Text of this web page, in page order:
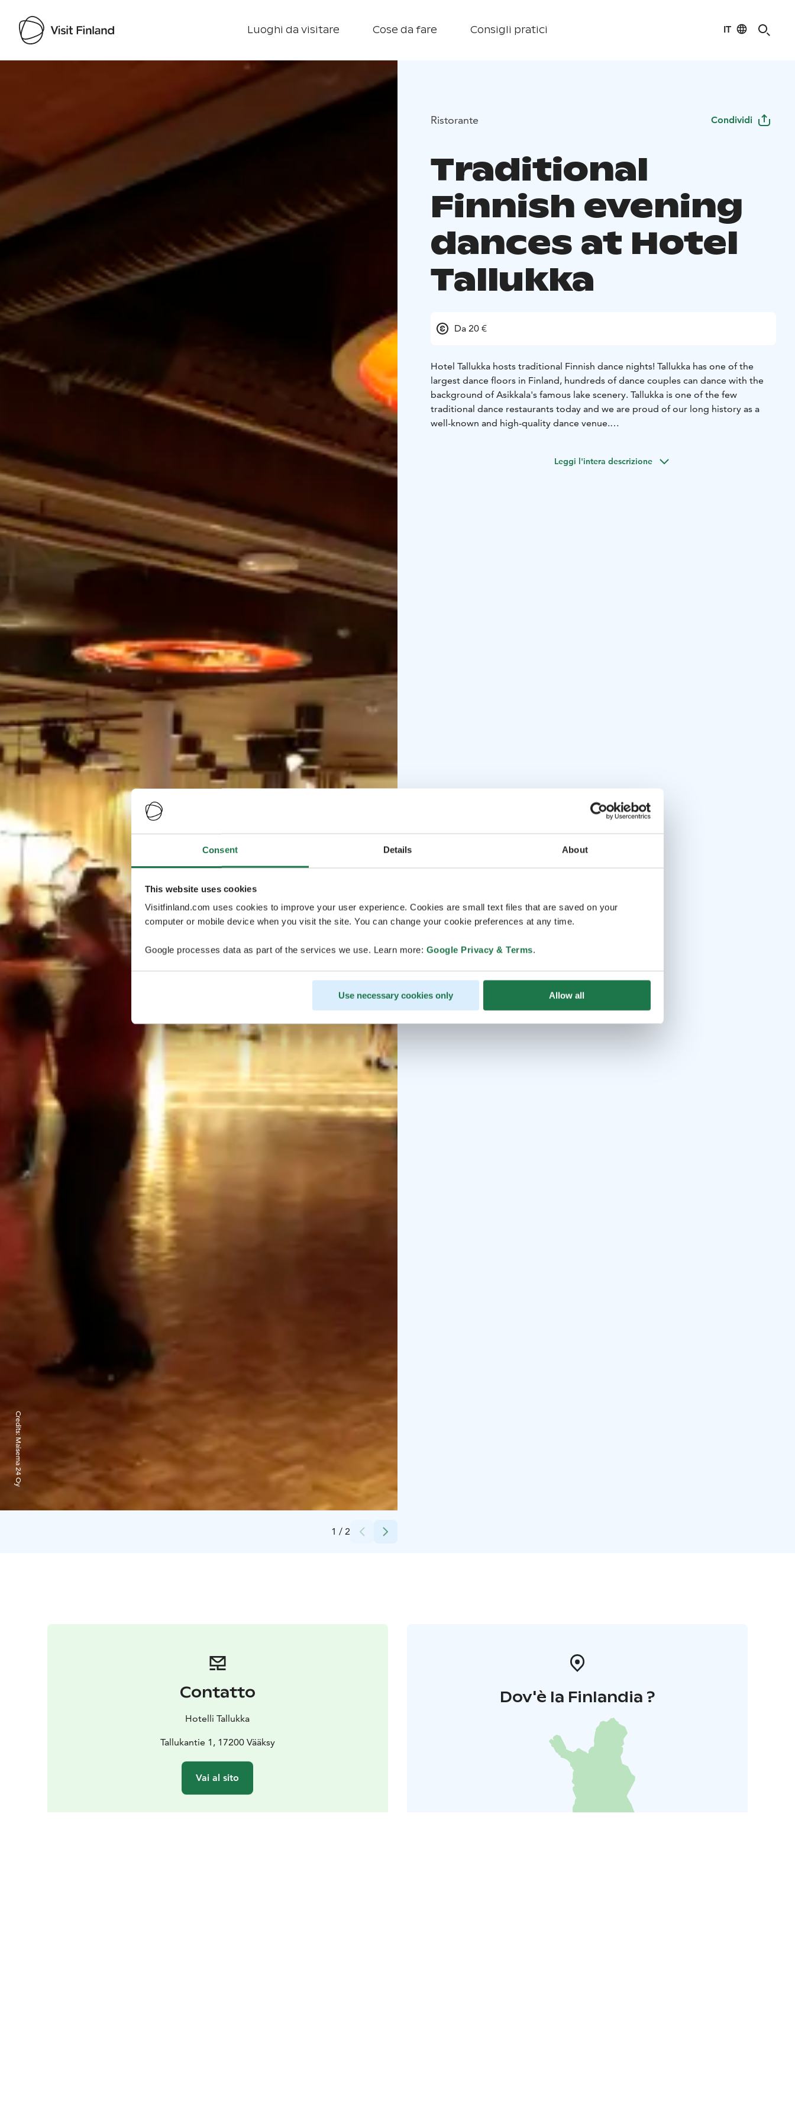
Consent Details About
This website uses cookies
Visitfinland.com uses cookies to improve your user experience. Cookies are small text files that are saved on your
computer or mobile device when you visit the site. You can change your cookie preferences at any time.
Google processes data as part of the services we use. Learn more: Google Privacy & Terms.
Use necessary cookies only Allow all
Luoghi da visitare Cose da fare Consigli pratici IT
Visit Finland
1 / 2
Credits:
Maisema 24 Oy
Ristorante Condividi
Traditional
Finnish evening
dances at Hotel
Tallukka
Da 20 €
Hotel Tallukka hosts traditional Finnish dance nights! Tallukka has one of the
largest dance floors in Finland, hundreds of dance couples can dance with the
background of Asikkala's famous lake scenery. Tallukka is one of the few
traditional dance restaurants today and we are proud of our long history as a
well-known and high-quality dance venue.
Leggi l'intera descrizione
Contatto
Hotelli Tallukka
Tallukantie 1, 17200 Vääksy
Vai al sito
Dov'è la Finlandia ?